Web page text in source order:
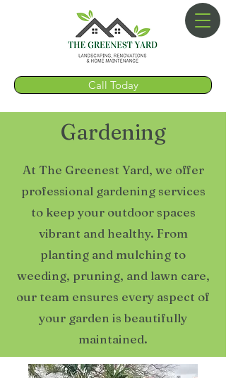
Call Today
Gardening
At The Greenest Yard, we offer
professional gardening services
to keep your outdoor spaces
vibrant and healthy. From
planting and mulching to
weeding, pruning, and lawn care,
our team ensures every aspect of
your garden is beautifully
maintained.